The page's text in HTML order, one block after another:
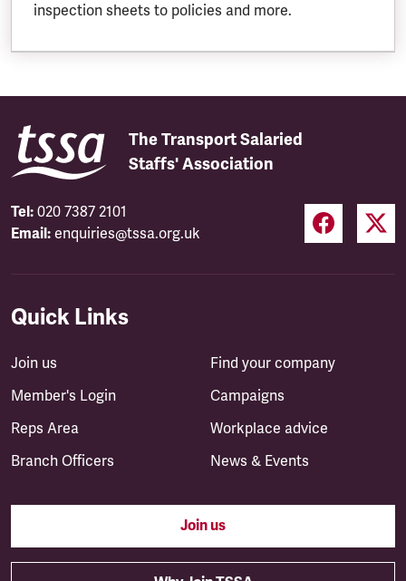
inspection sheets to policies and more.
The Transport Salaried
Staffs' Association
Tel: 020 7387 2101
Email: enquiries@tssa.org.uk
Quick Links
Join us
Member's Login
Reps Area
Branch Officers
Find your company
Campaigns
Workplace advice
News & Events
Join us